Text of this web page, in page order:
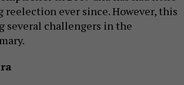
ever since. However, this
several challengers in the